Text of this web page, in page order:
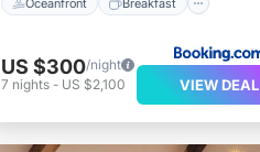
US $300/night
7 nights- US $2,100 VIEW DEAL